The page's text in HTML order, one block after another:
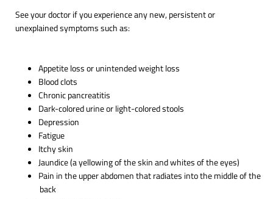
See your doctor if you experience any new, persistent or
unexplained symptoms such as:
Appetite loss or unintended weight loss
Blood clots
Chronic pancreatitis
Dark-colored urine or light-colored stools
Depression
Fatigue
Itchy skin
Jaundice (a yellowing of the skin and whites of the eyes)
Pain in the upper abdomen that radiates into the middle of the
back